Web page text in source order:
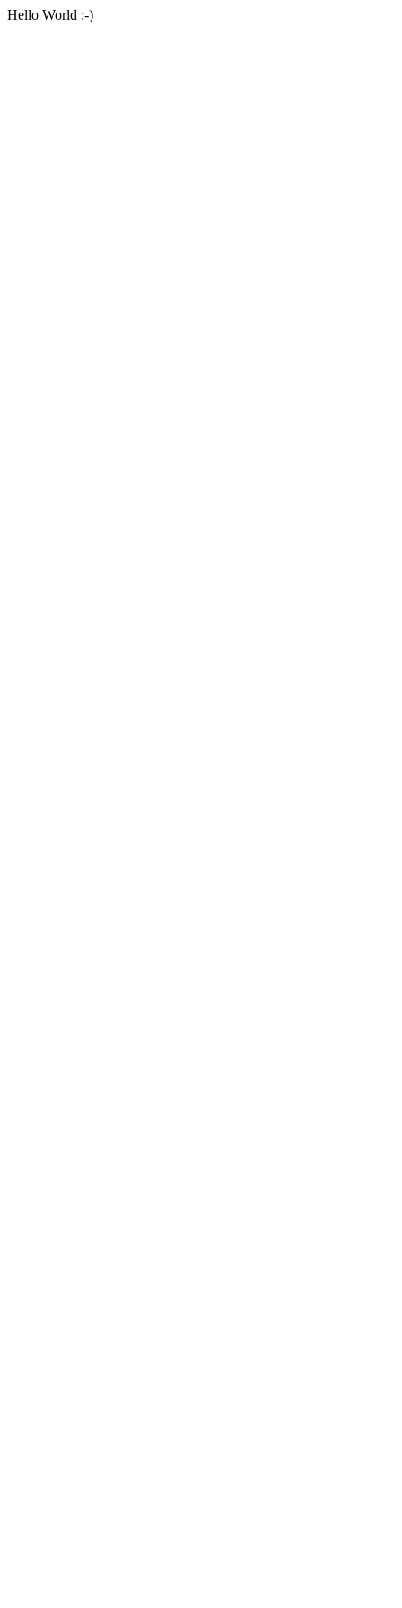
Hello World :-)